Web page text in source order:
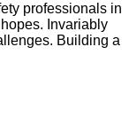
professionals in
Invariably
Building a